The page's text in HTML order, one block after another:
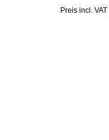
incl. VAT